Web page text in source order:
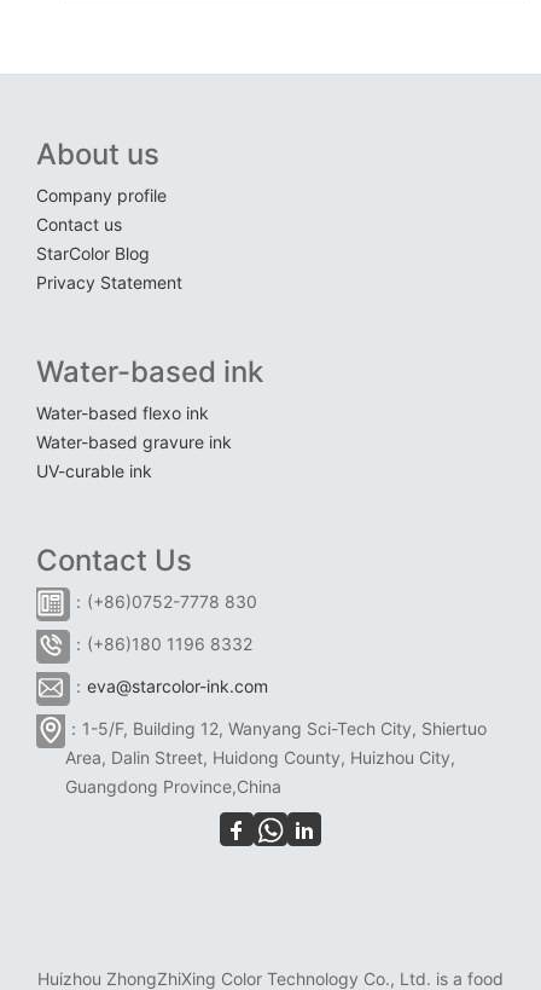
About us
Company profile
Contact us
StarColor Blog
Privacy Statement
Water-based ink
Water-based flexo ink
Water-based gravure ink
UV-curable ink
Contact Us
：(+86)0752-7778 830
：(+86)180 1196 8332
： eva@starcolor-ink.com
：1-5/F, Building 12, Wanyang Sci-Tech City, Shiertuo
Area, Dalin Street, Huidong County, Huizhou City,
Guangdong Province,China
Huizhou ZhongZhiXing Color Technology Co., Ltd. is a food